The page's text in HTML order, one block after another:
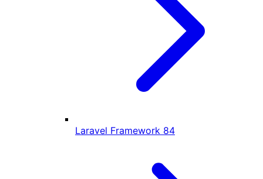
Laravel Framework 84